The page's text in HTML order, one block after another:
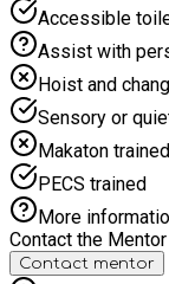
Accessible
Assist with
Hoist and
Sensory or
Makaton trained
PECS trained
More
Contact the
Contact mentor